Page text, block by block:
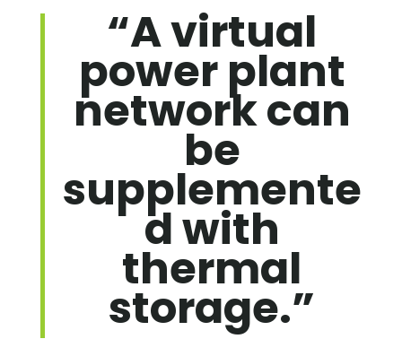
“A virtual
power plant
network can
be
supplemente
d with
thermal
storage.”